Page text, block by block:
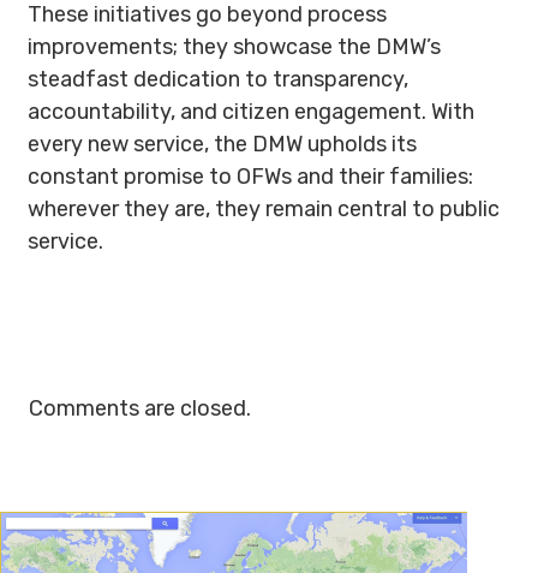
These initiatives go beyond process
improvements; they showcase the DMW’s
steadfast dedication to transparency,
accountability, and citizen engagement. With
every new service, the DMW upholds its
constant promise to OFWs and their families:
wherever they are, they remain central to public
service.
Comments are closed.